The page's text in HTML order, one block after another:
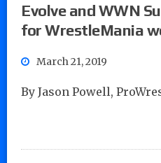
Evolve and WWN
for WrestleMania
March 21, 2019
By Jason Powell,